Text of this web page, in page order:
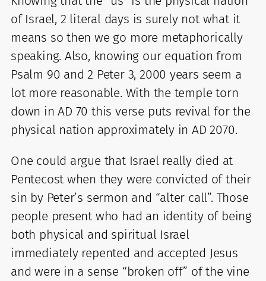
of Israel, 2 literal days is surely not what it
means so then we go more metaphorically
speaking. Also, knowing our equation from
Psalm 90 and 2 Peter 3, 2000 years seem a
lot more reasonable. With the temple torn
down in AD 70 this verse puts revival for the
physical nation approximately in AD 2070.
One could argue that Israel really died at
Pentecost when they were convicted of their
sin by Peter’s sermon and “alter call”. Those
people present who had an identity of being
both physical and spiritual Israel
immediately repented and accepted Jesus
and were in a sense “broken off” of the vine